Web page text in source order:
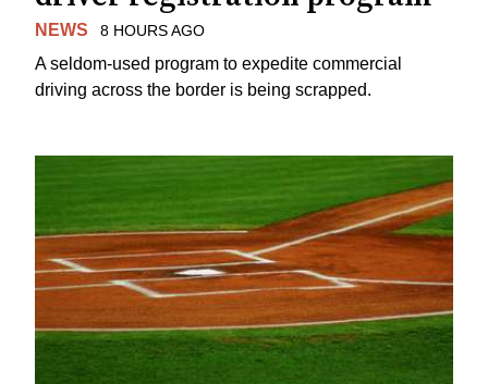
NEWS 8 HOURS AGO
A seldom-used program to expedite commercial
driving across the border is being scrapped.